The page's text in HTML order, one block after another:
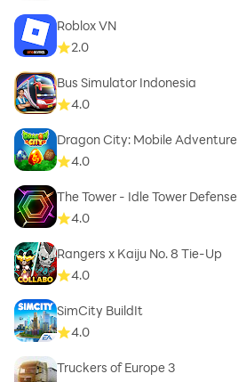
Roblox VN
2.0
Bus Simulator Indonesia
4.0
Dragon City: Mobile Adventure
4.0
The Tower - Idle Tower Defense
4.0
Rangers x Kaiju No. 8 Tie-Up
4.0
SimCity BuildIt
4.0
Truckers of Europe 3